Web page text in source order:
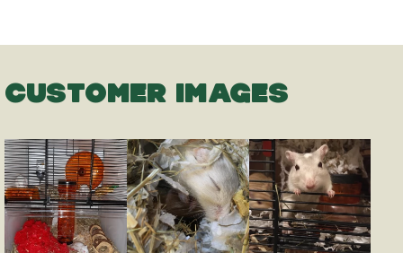
CUSTOMER IMAGES